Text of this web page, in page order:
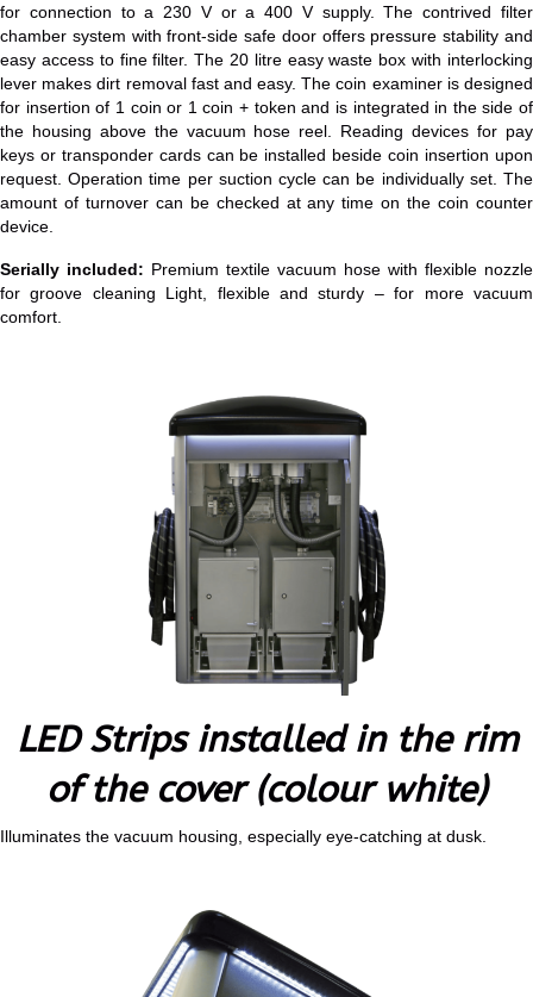
for connection to a 230 V or a 400 V supply. The contrived filter
chamber system with front-side safe door offers pressure stability and
easy access to fine filter. The 20 litre easy waste box with interlocking
lever makes dirt removal fast and easy. The coin examiner is designed
for insertion of 1 coin or 1 coin + token and is integrated in the side of
the housing above the vacuum hose reel. Reading devices for pay
keys or transponder cards can be installed beside coin insertion upon
request. Operation time per suction cycle can be individually set. The
amount of turnover can be checked at any time on the coin counter
device.
Serially included: Premium textile vacuum hose with flexible nozzle
for groove cleaning Light, flexible and sturdy – for more vacuum
comfort.
LED Strips installed in the rim
of the cover (colour white)
Illuminates the vacuum housing, especially eye-catching at dusk.